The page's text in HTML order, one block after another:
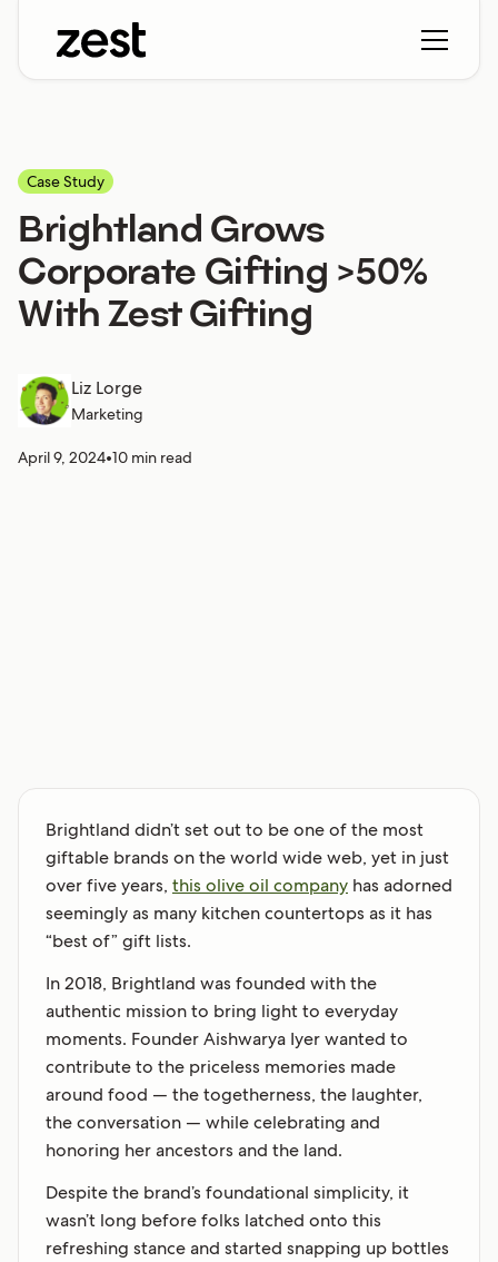
Case Study
Brightland Grows
Corporate Gifting >50%
With Zest Gifting
Liz Lorge
Marketing
April 9, 2024•10 min read
Brightland didn’t set out to be one of the most
giftable brands on the world wide web, yet in just
over five years, this olive oil company has adorned
seemingly as many kitchen countertops as it has
“best of” gift lists.
In 2018, Brightland was founded with the
authentic mission to bring light to everyday
moments. Founder Aishwarya Iyer wanted to
contribute to the priceless memories made
around food — the togetherness, the laughter,
the conversation — while celebrating and
honoring her ancestors and the land.
Despite the brand’s foundational simplicity, it
wasn’t long before folks latched onto this
refreshing stance and started snapping up bottles